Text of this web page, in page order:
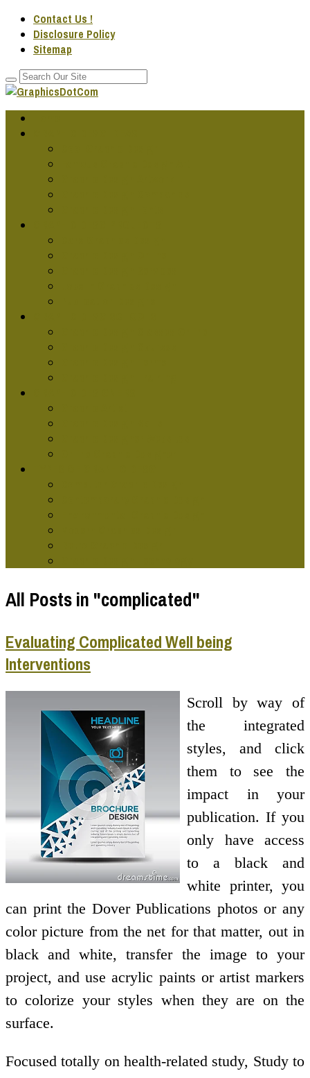
Contact Us !
Disclosure Policy
Sitemap
All Posts in "complicated"
Evaluating Complicated Well being
Interventions
Scroll by way of
the integrated
styles, and click
them to see the
impact in your
publication. If you
only have access
to a black and
white printer, you
can print the Dover Publications photos or any
color picture from the net for that matter, out in
black and white, transfer the image to your
project, and use acrylic paints or artist markers
to colorize your styles when they are on the
surface.
Focused totally on health-related study, Study to